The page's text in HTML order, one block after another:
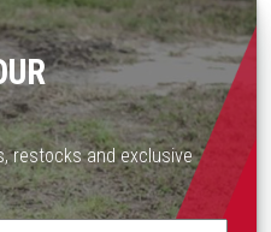
restocks and exclusive